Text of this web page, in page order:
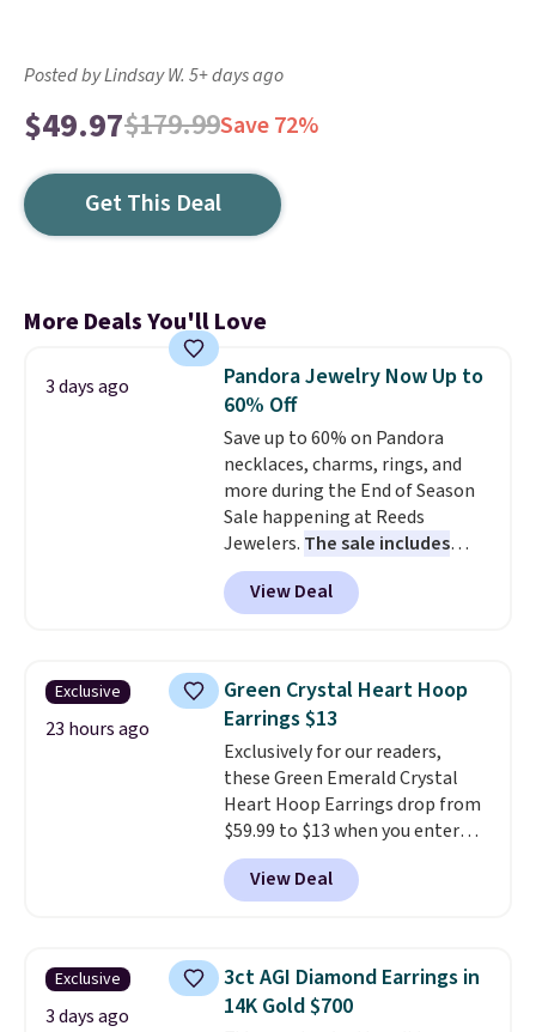
Posted by Lindsay W. 5+ days ago
$49.97$179.99Save 72%
Get This Deal
More Deals You'll Love
3 days ago
Pandora Jewelry Now Up to
60% Off
Save up to 60% on Pandora
necklaces, charms, rings, and
more during the End of Season
Sale happening at Reeds
Jewelers. The sale includes
more than 150 pieces, with
prices starting at $12.
out these Freshwater Cultured
Earrings, which drop from $95
to $38. That's the lowest price
we could find anywhere. They're
done in solid sterling silver, and
each feature one treated
freshwater pearl. Shipping is
free on orders of $100.
Otherwise, it adds $10.
View Deal
Exclusive
23 hours ago
Green Crystal Heart Hoop
Earrings $13
Exclusively for our readers,
these Green Emerald Crystal
Heart Hoop Earrings drop from
$59.99 to $13 when you enter
code BRADS304 during checkout
at Donatello Gian. The same
pair sells elsewhere for about
These hoops are nickel-
free and measure just 15mm,
making them comfortable
View Deal
Exclusive
3 days ago
3ct AGI Diamond Earrings in
14K Gold $700